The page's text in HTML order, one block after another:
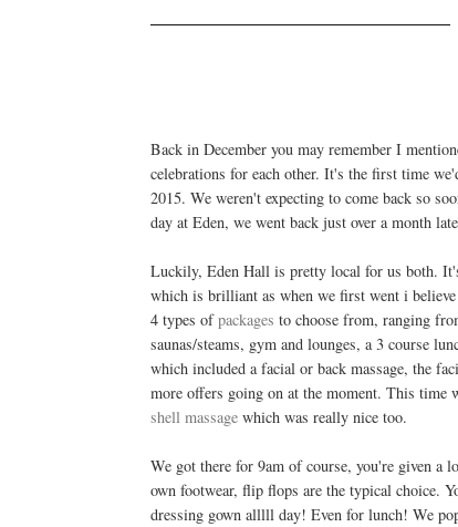
Back in December you may remember I
celebrations for each other. It's the first time
2015. We weren't expecting to come back so
day at Eden, we went back just over a month
Luckily, Eden Hall is pretty local for us both.
which is brilliant as when we first went i
4 types ofpackages to choose from, ranging
saunas/steams, gym and lounges, a 3 course
which included a facial or back massage, the
more offers going on at the moment. This time
shell massagewhich was really nice too.
We got there for 9am of course, you're given a
own footwear, flip flops are the typical choice.
dressing gown alllll day! Even for lunch! We